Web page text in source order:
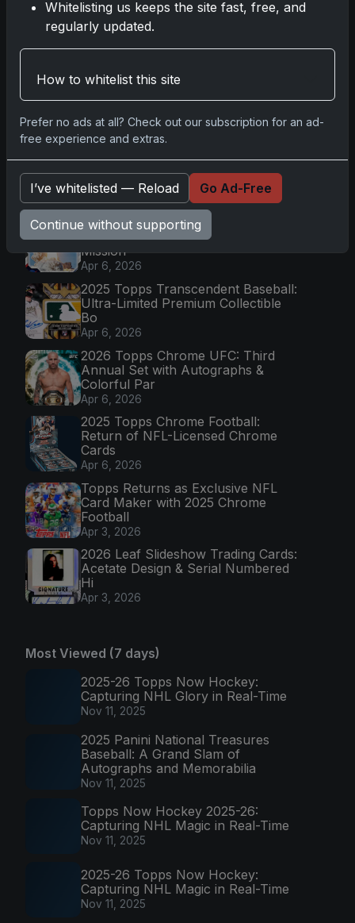
Topps Now Hockey 2025-26: Capturing NHL
Magic in Real-Time
Nov 11, 2025
Latest Posts
Topps Now Artemis II Card
Celebrates Historic 2024 Moon
Mission
Apr 6, 2026
2025 Topps Transcendent Baseball:
Ultra-Limited Premium Collectible
Bo
Apr 6, 2026
2026 Topps Chrome UFC: Third
Annual Set with Autographs &
Colorful Par
Apr 6, 2026
2025 Topps Chrome Football:
Return of NFL-Licensed Chrome
Cards
Apr 6, 2026
Topps Returns as Exclusive NFL
Card Maker with 2025 Chrome
Football
Apr 3, 2026
2026 Leaf Slideshow Trading Cards:
Acetate Design & Serial Numbered
Hi
Apr 3, 2026
Most Viewed (7 days)
2025-26 Topps Now Hockey:
Capturing NHL Glory in Real-Time
Nov 11, 2025
2025 Panini National Treasures
Baseball: A Grand Slam of
Autographs and Memorabilia
Nov 11, 2025
Topps Now Hockey 2025-26:
Capturing NHL Magic in Real-Time
Nov 11, 2025
2025-26 Topps Now Hockey:
Capturing NHL Magic in Real-Time
Nov 11, 2025
Whitelisting us keeps the site fast, free, and
regularly updated.
How to whitelist this site
Prefer no ads at all? Check out our subscription for an ad-
free experience and extras.
I’ve whitelisted — Reload Go Ad-Free
Continue without supporting